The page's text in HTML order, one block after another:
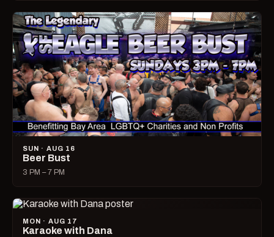
SUN · AUG 16
Beer Bust
3 PM – 7 PM
MON · AUG 17
Karaoke with Dana